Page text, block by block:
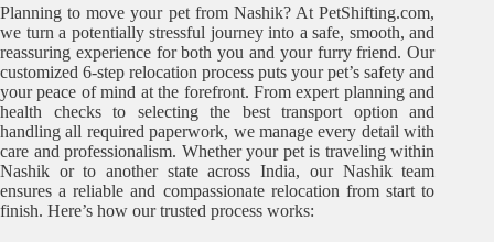
Planning to move your pet from Nashik? At PetShifting.com,
we turn a potentially stressful journey into a safe, smooth, and
reassuring experience for both you and your furry friend. Our
customized 6-step relocation process puts your pet’s safety and
your peace of mind at the forefront. From expert planning and
health checks to selecting the best transport option and
handling all required paperwork, we manage every detail with
care and professionalism. Whether your pet is traveling within
Nashik or to another state across India, our Nashik team
ensures a reliable and compassionate relocation from start to
finish. Here’s how our trusted process works: